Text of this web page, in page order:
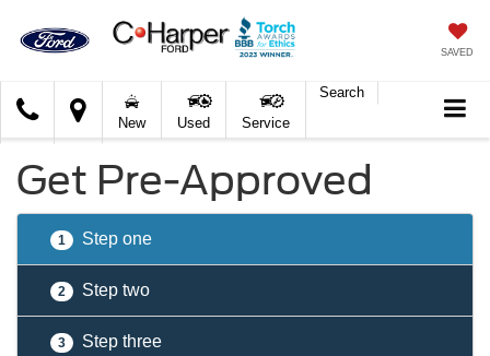
SAVED
Harper
Ford
New Used Service
Search
Get Pre-Approved
1 Step one
2 Step two
3 Step three